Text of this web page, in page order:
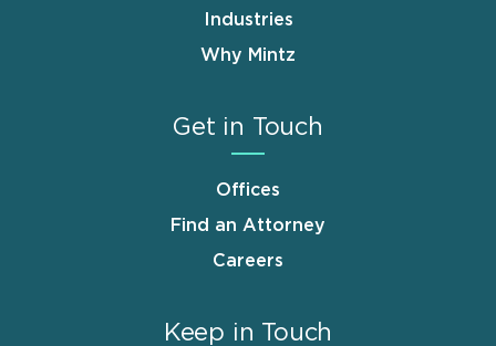
Industries
Why Mintz
Get in Touch
Offices
Find an Attorney
Careers
Keep in Touch